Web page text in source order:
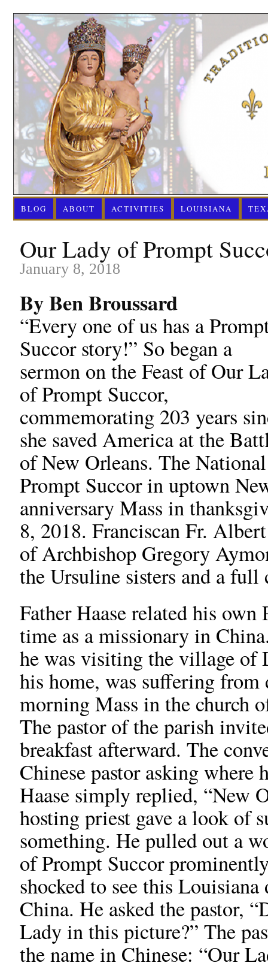
BLOG ABOUT ACTIVITIES LOUISIANA
Our Lady of Prompt
January 8, 2018
By Ben Broussard
“Every one of us has a
Succor story!” So began a
sermon on the Feast of Our
of Prompt Succor,
commemorating 203 years
she saved America at the
of New Orleans. The
Prompt Succor in uptown
anniversary Mass in
8, 2018. Franciscan Fr.
of Archbishop Gregory
the Ursuline sisters and a full
Father Haase related his
time as a missionary in
he was visiting the village of
his home, was suffering from
morning Mass in the church
The pastor of the parish
breakfast afterward. The
Chinese pastor asking
Haase simply replied, “New
hosting priest gave a look of
something. He pulled out a
of Prompt Succor
shocked to see this
China. He asked the pastor,
Lady in this picture?” The
the name in Chinese: “Our